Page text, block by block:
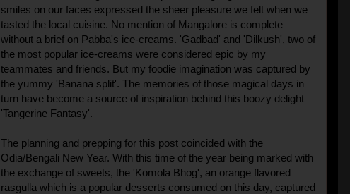
smiles on our faces expressed the sheer pleasure we felt when we
tasted the local cuisine. No mention of Mangalore is complete
without a brief on Pabba's ice-creams. 'Gadbad' and 'Dilkush', two of
the most popular ice-creams were considered epic by my
teammates and friends. But my foodie imagination was captured by
the yummy 'Banana split'. The memories of those magical days in
turn have become a source of inspiration behind this boozy delight
'Tangerine Fantasy'.
The planning and prepping for this post coincided with the
Odia/Bengali New Year. With this time of the year being marked with
the exchange of sweets, the 'Komola Bhog', an orange flavored
rasgulla which is a popular desserts consumed on this day, captured